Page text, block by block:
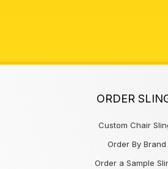
ORDER
Custom Chair
Order By Brand
Order a Sample